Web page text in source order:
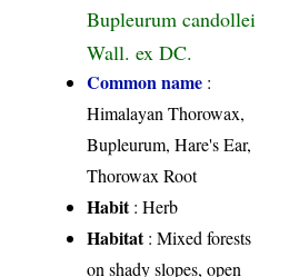
Bupleurum candollei
Wall. ex DC.
Common name :
Himalayan Thorowax,
Bupleurum, Hare's Ear,
Thorowax Root
Habit: Herb
Habitat: Mixed forests
on shady slopes, open